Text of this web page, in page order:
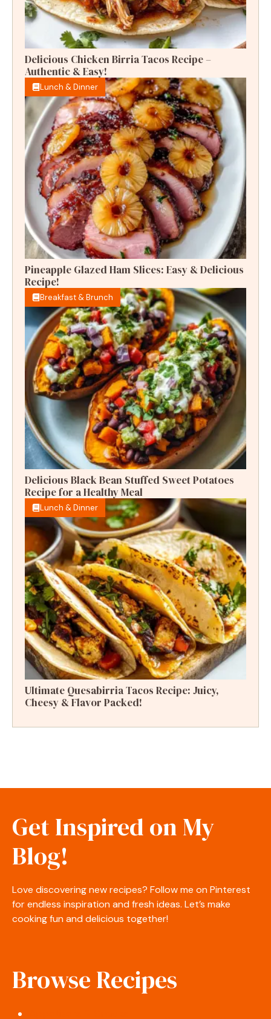
Delicious Chicken Birria Tacos Recipe –
Authentic & Easy!
Lunch & Dinner
Pineapple Glazed Ham Slices: Easy & Delicious
Recipe!
Breakfast & Brunch
Delicious Black Bean Stuffed Sweet Potatoes
Recipe for a Healthy Meal
Lunch & Dinner
Ultimate Quesabirria Tacos Recipe: Juicy,
Cheesy & Flavor Packed!
Get Inspired on My
Blog!
Love discovering new recipes? Follow me on Pinterest
for endless inspiration and fresh ideas. Let’s make
cooking fun and delicious together!
Browse Recipes